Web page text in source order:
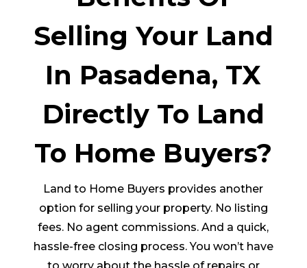
Selling Your Land
In Pasadena, TX
Directly To Land
To Home Buyers?
Land to Home Buyers provides another
option for selling your property. No listing
fees. No agent commissions. And a quick,
hassle-free closing process. You won’t have